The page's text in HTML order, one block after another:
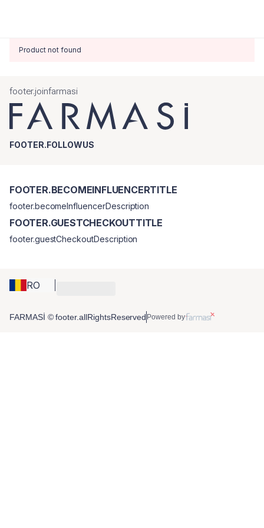
Product not found
footer.joinfarmasi
FOOTER.FOLLOWUS
RO
FOOTER.BECOMEINFLUENCERTITLE
footer.becomeInfluencerDescription
FOOTER.GUESTCHECKOUTTITLE
footer.guestCheckoutDescription
FARMASİ © footer.allRightsReserved Powered by